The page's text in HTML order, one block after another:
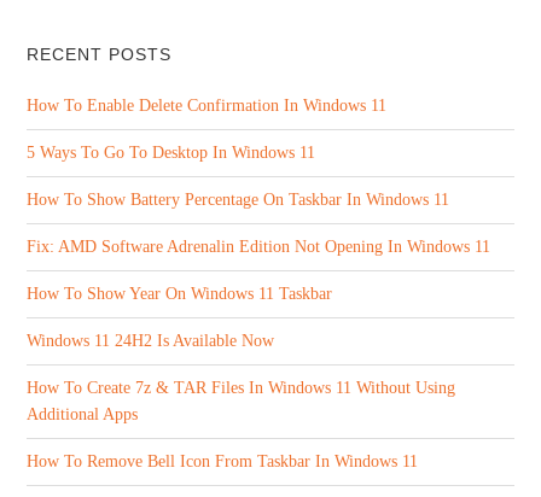
RECENT POSTS
How To Enable Delete Confirmation In Windows 11
5 Ways To Go To Desktop In Windows 11
How To Show Battery Percentage On Taskbar In Windows 11
Fix: AMD Software Adrenalin Edition Not Opening In Windows 11
How To Show Year On Windows 11 Taskbar
Windows 11 24H2 Is Available Now
How To Create 7z & TAR Files In Windows 11 Without Using
Additional Apps
How To Remove Bell Icon From Taskbar In Windows 11